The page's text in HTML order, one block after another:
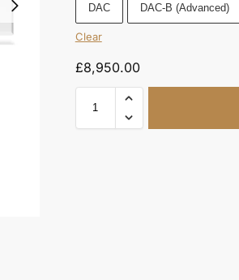
DAC DAC-B (Advanced)
Clear
£8,950.00